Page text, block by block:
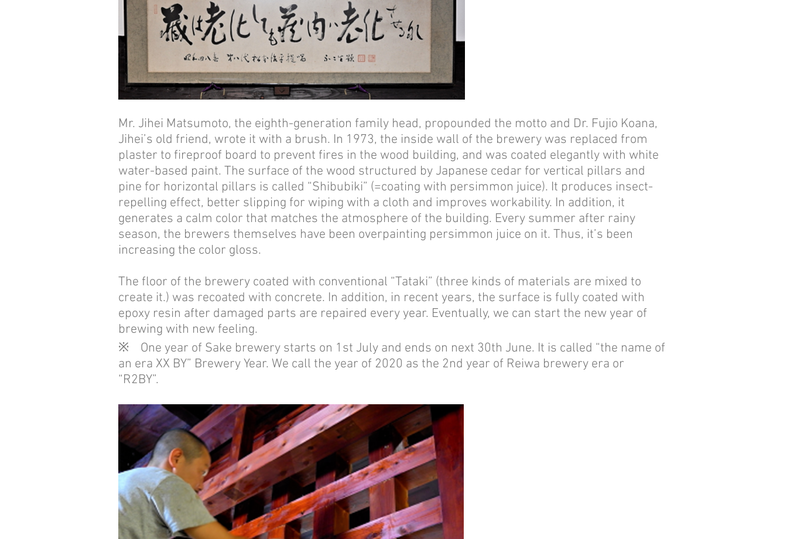
Mr. Jihei Matsumoto, the eighth-generation family head, propounded the motto and Dr. Fujio Koana,
Jihei’s old friend, wrote it with a brush. In 1973, the inside wall of the brewery was replaced from
plaster to fireproof board to prevent fires in the wood building, and was coated elegantly with white
water-based paint. The surface of the wood structured by Japanese cedar for vertical pillars and
pine for horizontal pillars is called “Shibubiki” (=coating with persimmon juice). It produces insect-
repelling effect, better slipping for wiping with a cloth and improves workability. In addition, it
generates a calm color that matches the atmosphere of the building. Every summer after rainy
season, the brewers themselves have been overpainting persimmon juice on it. Thus, it’s been
increasing the color gloss.
The floor of the brewery coated with conventional “Tataki” (three kinds of materials are mixed to
create it.) was recoated with concrete. In addition, in recent years, the surface is fully coated with
epoxy resin after damaged parts are repaired every year. Eventually, we can start the new year of
brewing with new feeling.
※ One year of Sake brewery starts on 1st July and ends on next 30th June. It is called “the name of
an era XX BY” Brewery Year. We call the year of 2020 as the 2nd year of Reiwa brewery era or
“R2BY”.